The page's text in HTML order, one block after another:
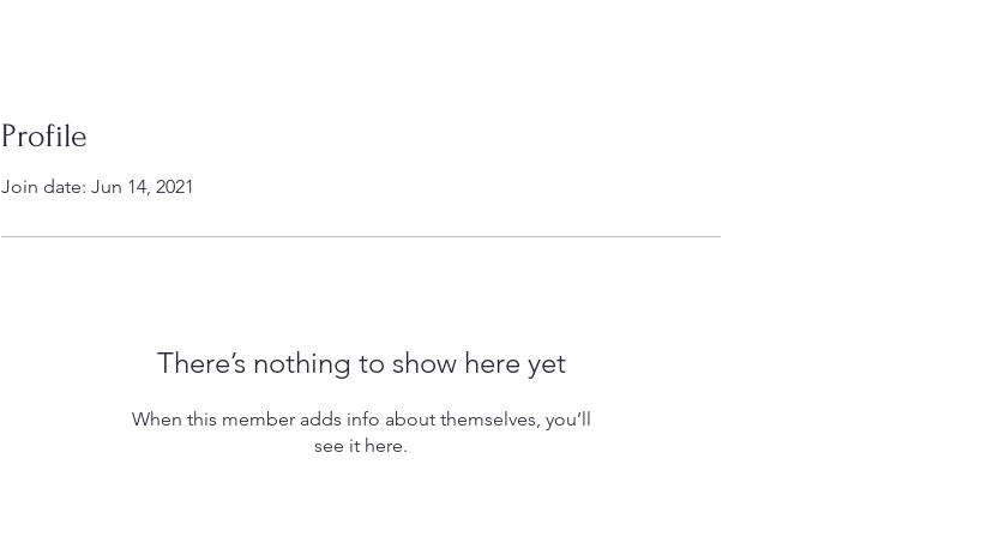
Profile
Join date: Jun 14, 2021
There’s nothing to show here yet
When this member adds info about themselves, you’ll
see it here.